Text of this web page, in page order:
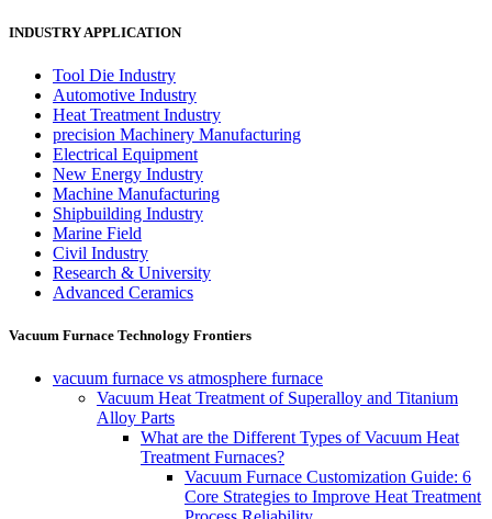
INDUSTRY APPLICATION
Tool Die Industry
Automotive Industry
Heat Treatment Industry
precision Machinery Manufacturing
Electrical Equipment
New Energy Industry
Machine Manufacturing
Shipbuilding Industry
Marine Field
Civil Industry
Research & University
Advanced Ceramics
Vacuum Furnace Technology Frontiers
vacuum furnace vs atmosphere furnace
Vacuum Heat Treatment of Superalloy and Titanium
Alloy Parts
What are the Different Types of Vacuum Heat
Treatment Furnaces?
Vacuum Furnace Customization Guide: 6
Core Strategies to Improve Heat Treatment